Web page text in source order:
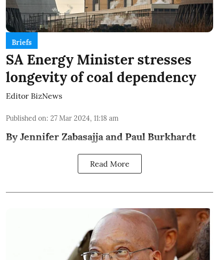
Briefs
SA Energy Minister stresses
longevity of coal dependency
Editor BizNews
Published on: 27 Mar 2024, 11:18 am
By Jennifer Zabasajja and Paul Burkhardt
Read More